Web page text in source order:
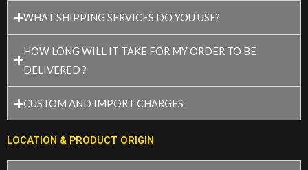
WHAT SHIPPING SERVICES DO YOU USE?
HOW LONG WILL IT TAKE FOR MY ORDER TO BE
DELIVERED ?
CUSTOM AND IMPORT CHARGES
LOCATION & PRODUCT ORIGIN